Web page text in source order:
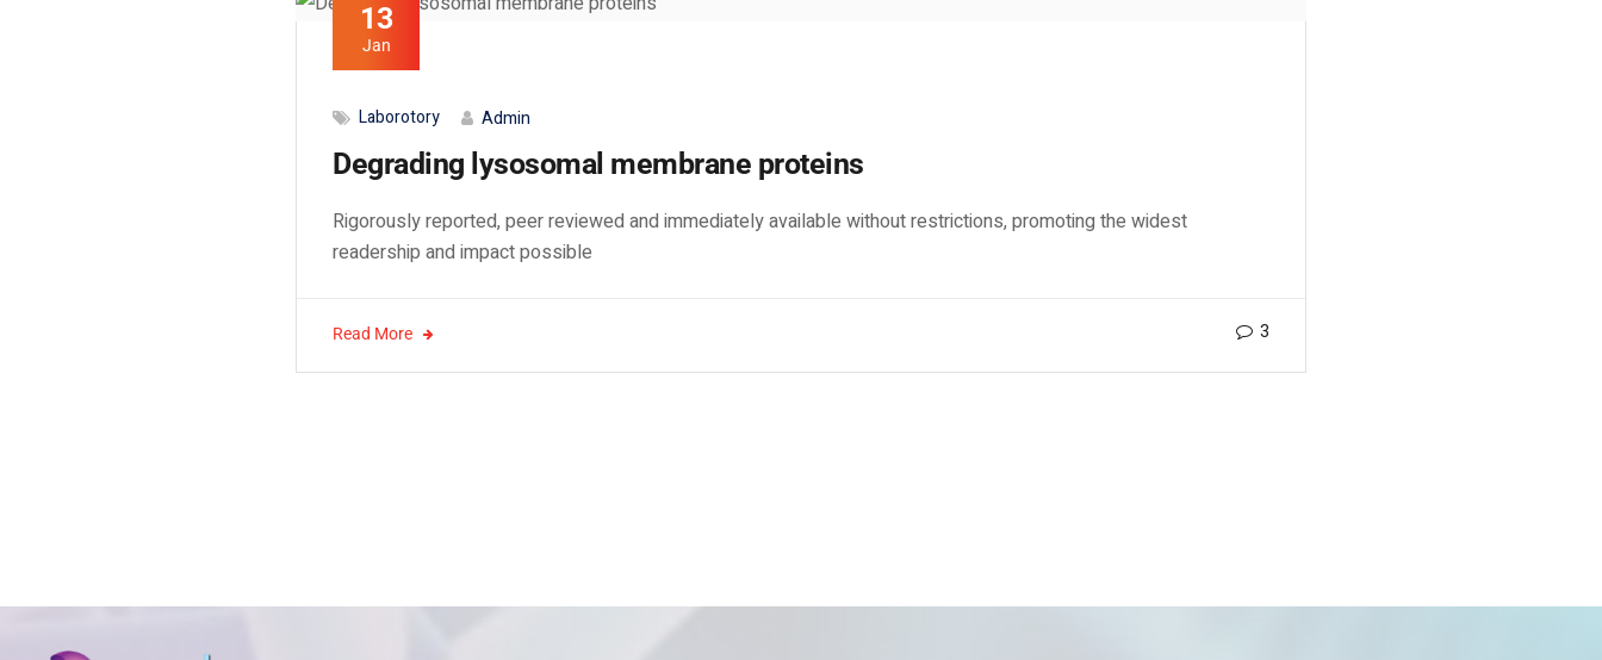
13
Jan
Laborotory Admin
Degrading lysosomal membrane proteins
Rigorously reported, peer reviewed and immediately available without restrictions, promoting the widest
readership and impact possible
Read More 3